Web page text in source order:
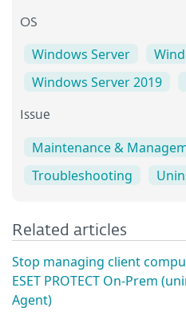
OS
Windows Server
Windows Server 2019
Issue
Maintenance &
Troubleshooting
Related articles
Stop managing client
ESET PROTECT On-Prem
Agent)